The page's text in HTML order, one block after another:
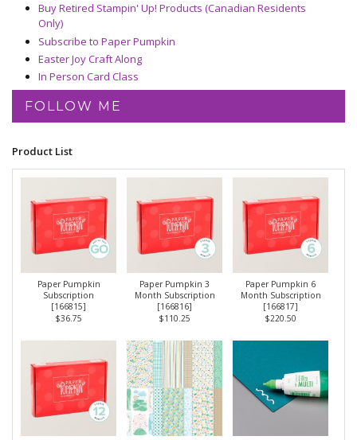
Buy Retired Stampin' Up! Products (Canadian Residents
Only)
Subscribe to Paper Pumpkin
Easter Joy Craft Along
In Person Card Class
FOLLOW ME
Product List
Paper Pumpkin
Subscription
[166815]
$36.75
Paper Pumpkin 3
Month Subscription
[166816]
$110.25
Paper Pumpkin 6
Month Subscription
[166817]
$220.50